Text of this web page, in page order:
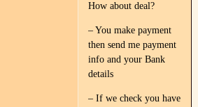
How about deal?
– You make payment
then send me payment
info and your Bank
details
– If we check you have